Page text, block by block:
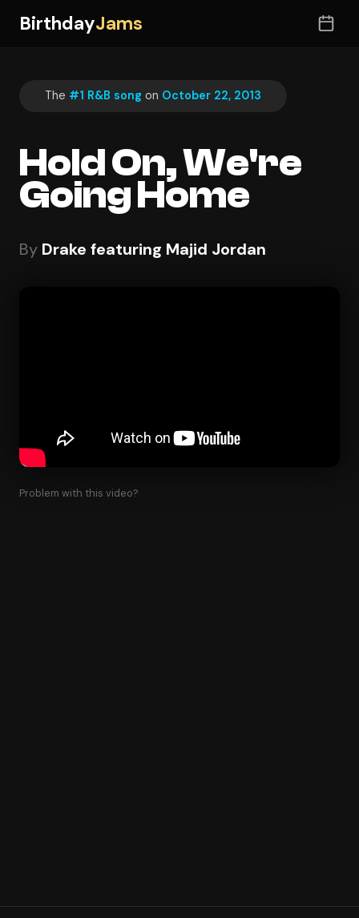
BirthdayJams
The #1 R&B song on October 22, 2013
Hold On, We're
Going Home
By Drake featuring Majid Jordan
Problem with this video?